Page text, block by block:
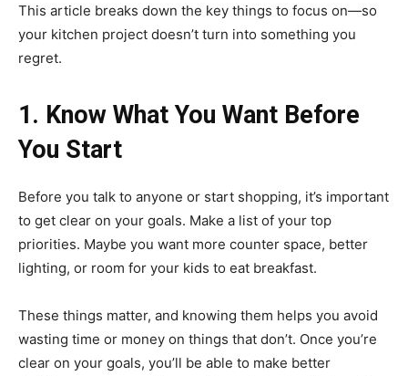
This article breaks down the key things to focus on—so
your kitchen project doesn’t turn into something you
regret.
1. Know What You Want Before
You Start
Before you talk to anyone or start shopping, it’s important
to get clear on your goals. Make a list of your top
priorities. Maybe you want more counter space, better
lighting, or room for your kids to eat breakfast.
These things matter, and knowing them helps you avoid
wasting time or money on things that don’t. Once you’re
clear on your goals, you’ll be able to make better